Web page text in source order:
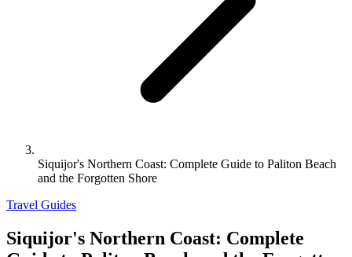
Siquijor's Northern Coast: Complete Guide to Paliton Beach
and the Forgotten Shore
Travel Guides
Siquijor's Northern Coast: Complete